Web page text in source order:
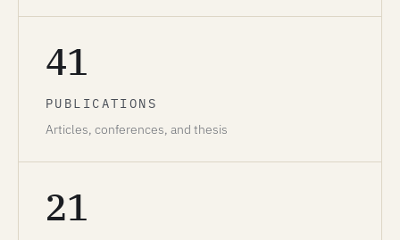
41
PUBLICATIONS
Articles, conferences, and thesis
21